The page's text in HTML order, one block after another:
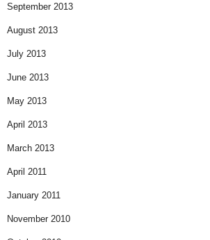
September 2013
August 2013
July 2013
June 2013
May 2013
April 2013
March 2013
April 2011
January 2011
November 2010